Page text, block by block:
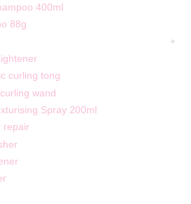
400ml
88g
curling tong
wand
Spray 200ml
repair